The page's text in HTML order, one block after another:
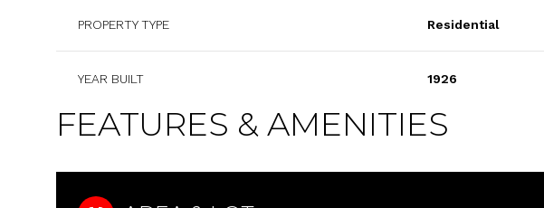
PROPERTY TYPE Residential
YEAR BUILT 1926
FEATURES & AMENITIES